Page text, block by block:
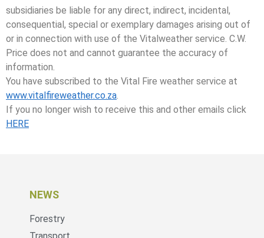
subsidiaries be liable for any direct, indirect, incidental,
consequential, special or exemplary damages arising out of
or in connection with use of the Vitalweather service. C.W.
Price does not and cannot guarantee the accuracy of
information.
You have subscribed to the Vital Fire weather service at
www.vitalfireweather.co.za.
If you no longer wish to receive this and other emails click
HERE
NEWS
Forestry